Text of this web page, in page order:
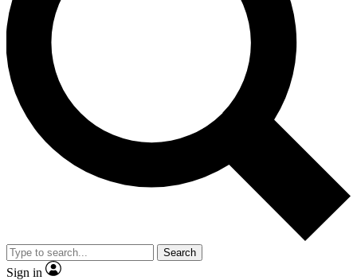
Unlimited access to our exclusive features, expert analysis and in-depth
interviews, all ad-free
No ads, ever
Exclusive, original
reporting
video
Member-only features
Search
Sign in